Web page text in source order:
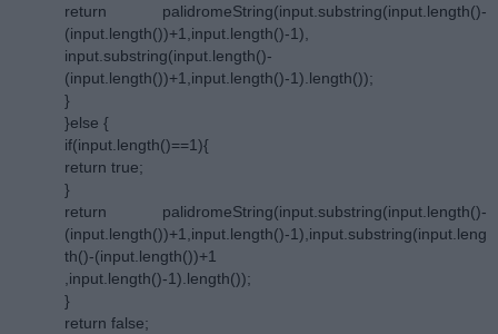
return palidromeString(input.substring(input.length()-
(input.length())+1,input.length()-1),
input.substring(input.length()-
(input.length())+1,input.length()-1).length());
}
}else {
if(input.length()==1){
return true;
}
return palidromeString(input.substring(input.length()-
(input.length())+1,input.length()-1),input.substring(input.leng
th()-(input.length())+1
,input.length()-1).length());
}
return false;